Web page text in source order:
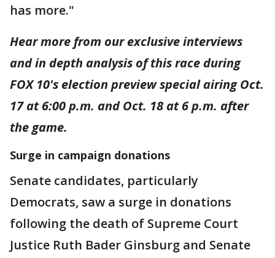
has more."
Hear more from our exclusive interviews
and in depth analysis of this race during
FOX 10's election preview special airing Oct.
17 at 6:00 p.m. and Oct. 18 at 6 p.m. after
the game.
Surge in campaign donations
Senate candidates, particularly
Democrats, saw a surge in donations
following the death of Supreme Court
Justice Ruth Bader Ginsburg and Senate